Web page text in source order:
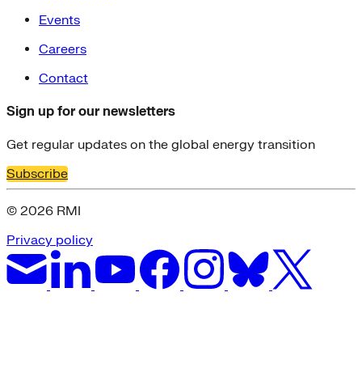
Events
Careers
Contact
Sign up for our newsletters
Get regular updates on the global energy transition
Subscribe
© 2026 RMI
Privacy policy